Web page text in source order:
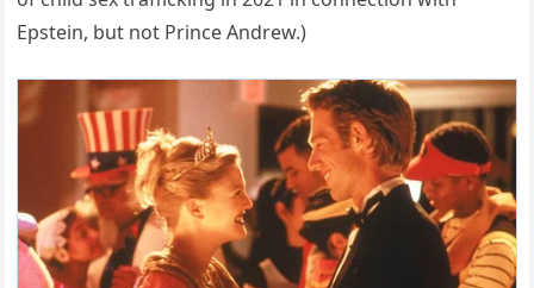
Epstein, but not Prince Andrew.)